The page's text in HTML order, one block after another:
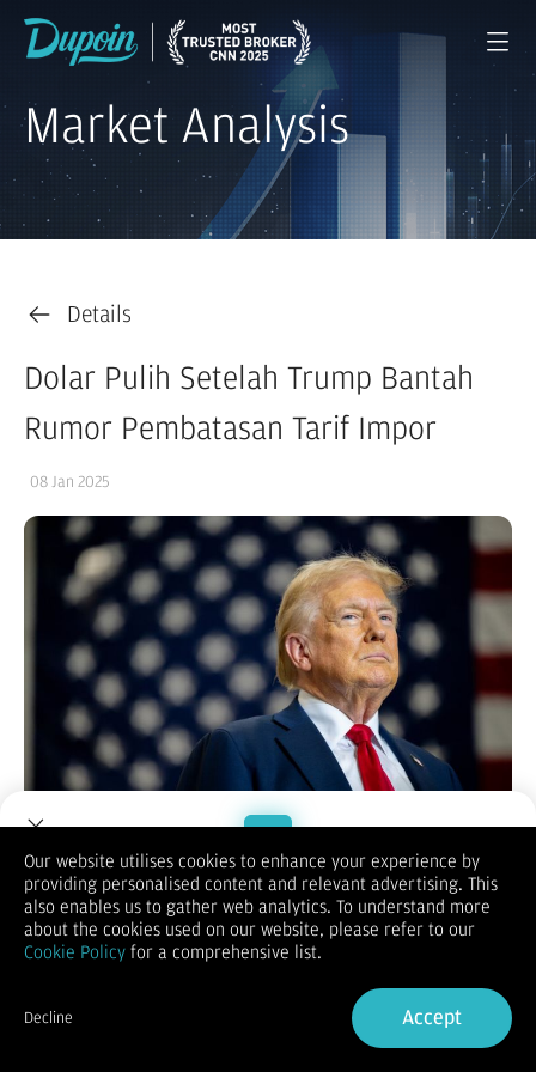
Market Analysis
Details
Dolar Pulih Setelah Trump Bantah
Rumor Pembatasan Tarif Impor
08 Jan 2025
Selama awal perdagangan sesi New York hari ini (7/Januari),
Indeks Dolar AS (DXY) bangkit ke 108.60 . Pemulihan Dolar
didukung oleh bantahan Presiden AS Donald Trump terkait
rumor pembatasan bea impor.
Kemarin,The Washington Postmengabarkan bahwa para
Belum genap 24 jam sejak berita tersebut diterbitkan, Trump
langsung memposting di akun Truth Social pribadinya dan
Welcome to Dupoin.
Trade with a Trusted Broker
Sign in
Our website utilises cookies to enhance your experience by
providing personalised content and relevant advertising. This
also enables us to gather web analytics. To understand more
about the cookies used on our website, please refer to our
Cookie Policy for a comprehensive list.
Decline Accept